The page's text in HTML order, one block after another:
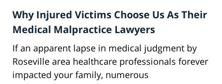
Why Injured Victims Choose Us As Their
Medical Malpractice Lawyers
If an apparent lapse in medical judgment by
Roseville area healthcare professionals forever
impacted your family, numerous